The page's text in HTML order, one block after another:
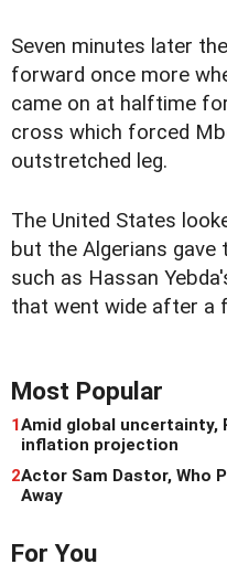
Seven minutes later
forward once more
came on at halftime
cross which forced
outstretched leg.
The United States
but the Algerians
such as Hassan
that went wide after a
Most Popular
1Amid global uncertainty,
inflation projection
2Actor Sam Dastor, Who
Away
For You